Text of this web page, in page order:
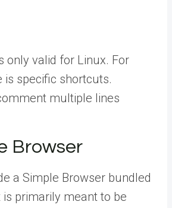
only valid for Linux. For
is specific shortcuts.
multiple lines
Browser
a Simple Browser bundled
is primarily meant to be